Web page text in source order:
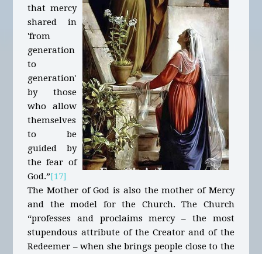
that mercy
shared in
'from
generation
to
generation'
by those
who allow
themselves
to be
guided by
the fear of
God.”[17]
The Mother of God is also the mother of Mercy
and the model for the Church. The Church
“professes and proclaims mercy – the most
stupendous attribute of the Creator and of the
Redeemer – when she brings people close to the